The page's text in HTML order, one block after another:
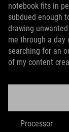
notebook fits in
subdued enough
drawing
me through a
searching for an
of my content
Processor